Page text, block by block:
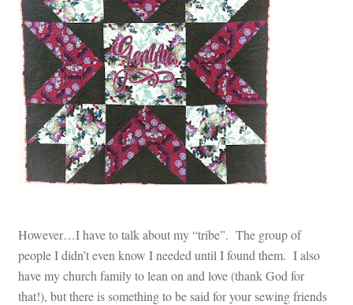
However…I have to talk about my “tribe”. The group of
people I didn’t even know I needed until I found them. I also
have my church family to lean on and love (thank God for
that!), but there is something to be said for your sewing friends